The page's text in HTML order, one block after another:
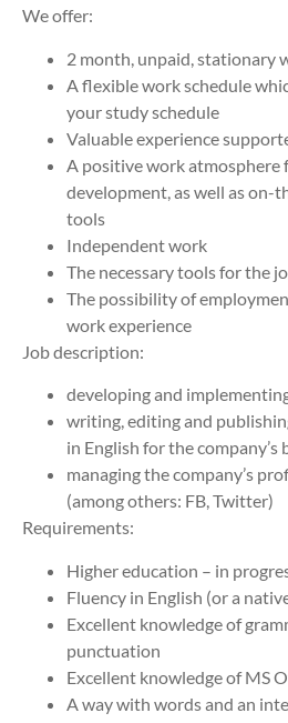
We offer:
2 month, unpaid, stationary
A flexible work schedule
your study schedule
Valuable experience
A positive work atmosphere
development, as well as on-
tools
Independent work
The necessary tools for the
The possibility of
work experience
Job description:
developing and
writing, editing and
in English for the company’s
managing the company’s
(among others: FB, Twitter)
Requirements:
Higher education – in
Fluency in English (or a
Excellent knowledge of
punctuation
Excellent knowledge of MS
A way with words and an